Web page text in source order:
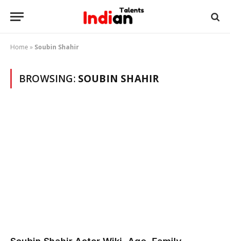
Home » Soubin Shahir
BROWSING: SOUBIN SHAHIR